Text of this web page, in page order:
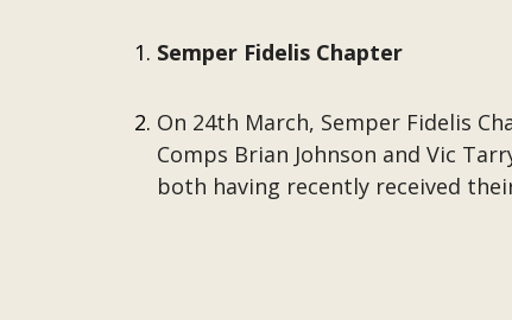
Semper Fidelis Chapter
On 24th March, Semper Fidelis
Comps Brian Johnson and Vic
both having recently received